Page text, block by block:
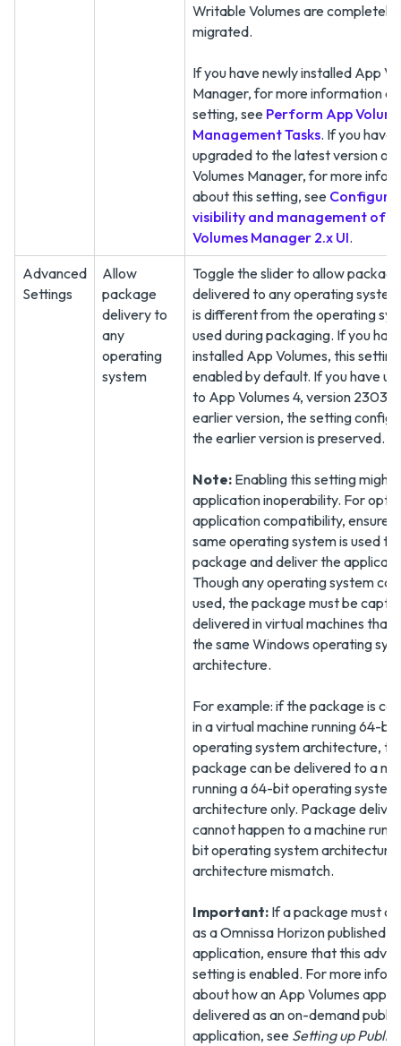
Writable Volumes are completely
migrated.
If you have newly installed App
Manager, for more information
setting, see Perform App
Management Tasks. If you have
upgraded to the latest version of
Volumes Manager, for more
about this setting, see
visibility and management of
Volumes Manager 2.x UI.
Advanced
Settings
Allow
package
delivery to
any
operating
system
Toggle the slider to allow
delivered to any operating
is different from the operating
used during packaging. If you
installed App Volumes, this
enabled by default. If you have
to App Volumes 4, version 2303,
earlier version, the setting
the earlier version is preserved.
Note: Enabling this setting might
application inoperability. For
application compatibility, ensure
same operating system is used to
package and deliver the
Though any operating system
used, the package must be
delivered in virtual machines that
the same Windows operating
architecture.
For example: if the package is
in a virtual machine running 64-bit
operating system architecture,
package can be delivered to a
running a 64-bit operating system
architecture only. Package
cannot happen to a machine
bit operating system architecture
architecture mismatch.
Important: If a package must
as a Omnissa Horizon published
application, ensure that this
setting is enabled. For more
about how an App Volumes
delivered as an on-demand
application, see Setting up